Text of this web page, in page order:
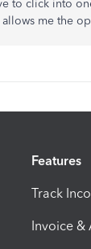
to click into
me the
Features
Track
Invoice &